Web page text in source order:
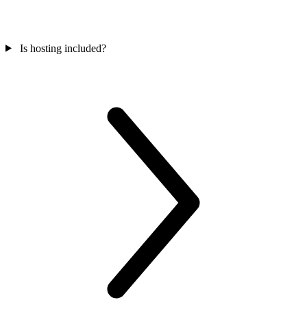
Is hosting included?